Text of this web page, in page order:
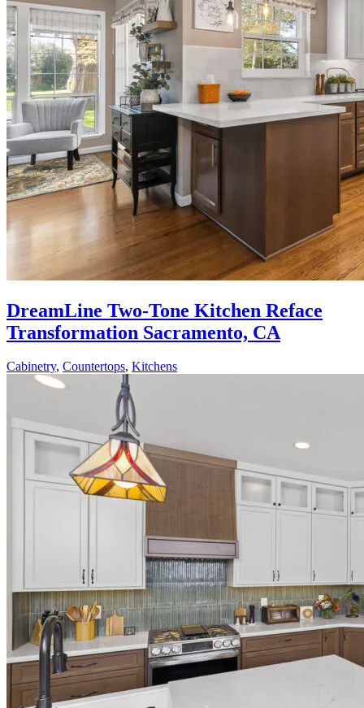
DreamLine Two-Tone Kitchen Reface
Transformation Sacramento, CA
Cabinetry, Countertops, Kitchens